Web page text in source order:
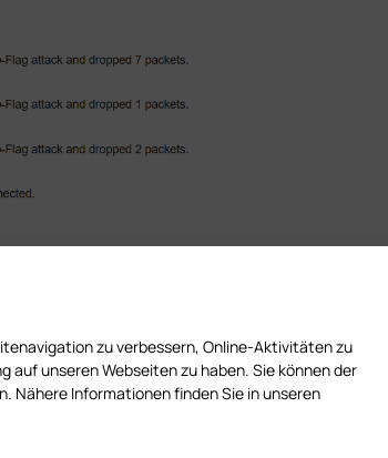
zu verbessern, Online-Aktivitäten zu
unseren Webseiten zu haben. Sie können der
Nähere Informationen finden Sie in unseren